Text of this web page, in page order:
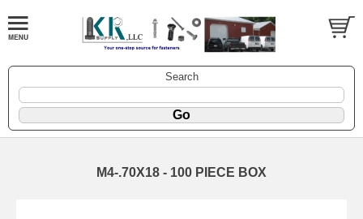
Search
M4-.70X18 - 100 PIECE BOX